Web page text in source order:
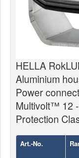
Dealers
MyLindemann
MyLindemann
Sailcloth
HELLA
Aluminium
Power
Multivolt™ 12
Protection
Art.-No.